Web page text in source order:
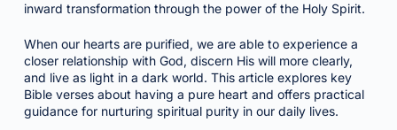
inward transformation through the power of the Holy Spirit.
When our hearts are purified, we are able to experience a
closer relationship with God, discern His will more clearly,
and live as light in a dark world. This article explores key
Bible verses about having a pure heart and offers practical
guidance for nurturing spiritual purity in our daily lives.